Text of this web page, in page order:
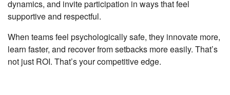
dynamics, and invite participation in ways that feel
supportive and respectful.
When teams feel psychologically safe, they innovate more,
learn faster, and recover from setbacks more easily. That’s
not just ROI. That’s your competitive edge.